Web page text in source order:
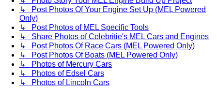
↳ Post Photos Of Your Engine Set Up (MEL Powered
Only)
↳ Post Photos of MEL Specific Tools
↳ Share Photos of Celebritie's MEL Cars and Engines
↳ Post Photos Of Race Cars (MEL Powered Only)
↳ Post Photos Of Boats (MEL Powered Only)
↳ Photos of Mercury Cars
↳ Photos of Edsel Cars
↳ Photos of Lincoln Cars